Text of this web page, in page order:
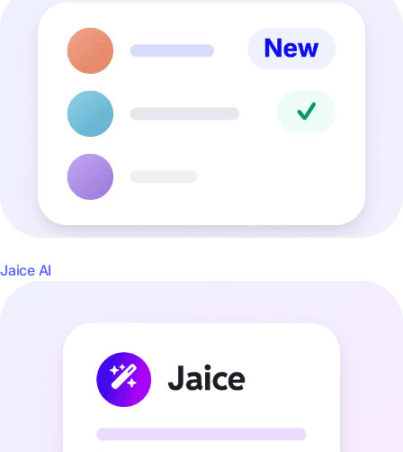
Jaice AI